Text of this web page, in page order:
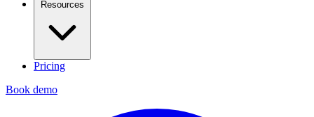
Resources
Pricing
Book demo